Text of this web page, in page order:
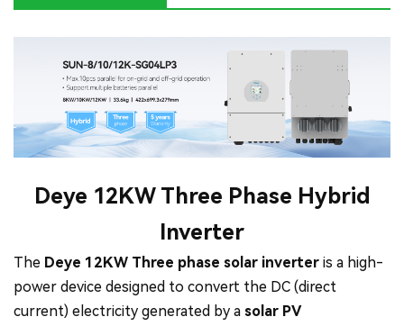
Deye 12KW Three Phase Hybrid
Inverter
The Deye 12KW Three phase solar inverter is a high-
power device designed to convert the DC (direct
current) electricity generated by a solar PV